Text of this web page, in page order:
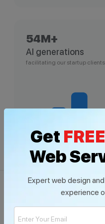
54M+
AI generations
facilitating our startup
Get
Web
Expert web design
experience